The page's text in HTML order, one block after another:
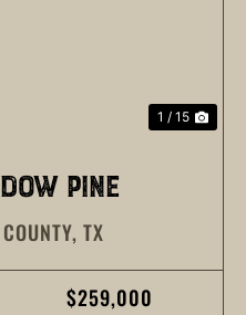
1 / 15
PINE
TX
$259,000